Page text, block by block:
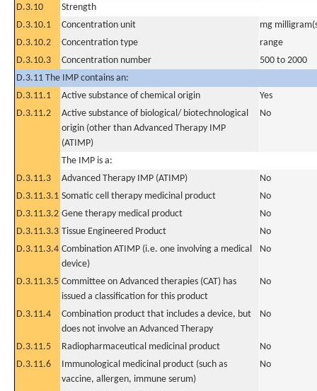
D.3.10
Strength
D.3.10.1
Concentration unit
mg
D.3.10.2
Concentration type
range
D.3.10.3
Concentration number
500 to 2000
D.3.11 The IMP contains an:
D.3.11.1
Active substance of chemical origin
Yes
D.3.11.2
Active substance of biological/ biotechnological
origin (other than Advanced Therapy IMP
(ATIMP)
No
The IMP is a:
D.3.11.3
Advanced Therapy IMP (ATIMP)
No
D.3.11.3.1 Somatic cell therapy medicinal product
No
D.3.11.3.2 Gene therapy medical product
No
D.3.11.3.3 Tissue Engineered Product
No
D.3.11.3.4 Combination ATIMP (i.e. one involving a medical
device)
No
D.3.11.3.5 Committee on Advanced therapies (CAT) has
issued a classification for this product
No
D.3.11.4
Combination product that includes a device, but
does not involve an Advanced Therapy
No
D.3.11.5 Radiopharmaceutical medicinal product
No
D.3.11.6
Immunological medicinal product (such as
vaccine, allergen, immune serum)
No